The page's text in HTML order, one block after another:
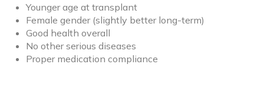
Younger age at transplant
Female gender (slightly better long-term)
Good health overall
No other serious diseases
Proper medication compliance